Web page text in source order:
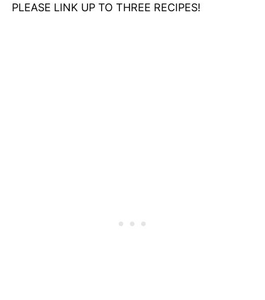
PLEASE LINK UP TO THREE RECIPES!